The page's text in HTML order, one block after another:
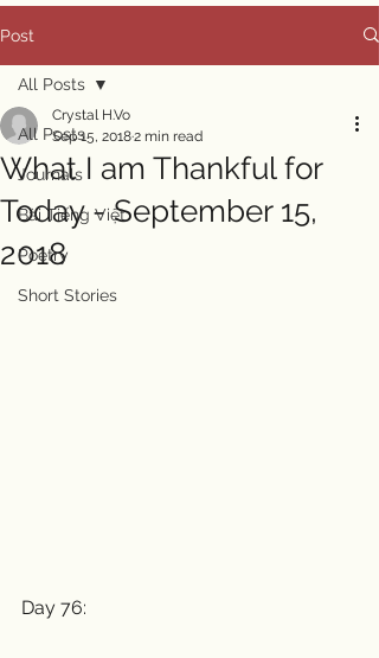
Post
All Posts
Journals
Bài Tiếng Việt
Poetry
Short Stories
All Posts
What I am Thankful for
Today - September 15,
2018
Crystal H.Vo
Sep 15, 20182 min read
Day 76: